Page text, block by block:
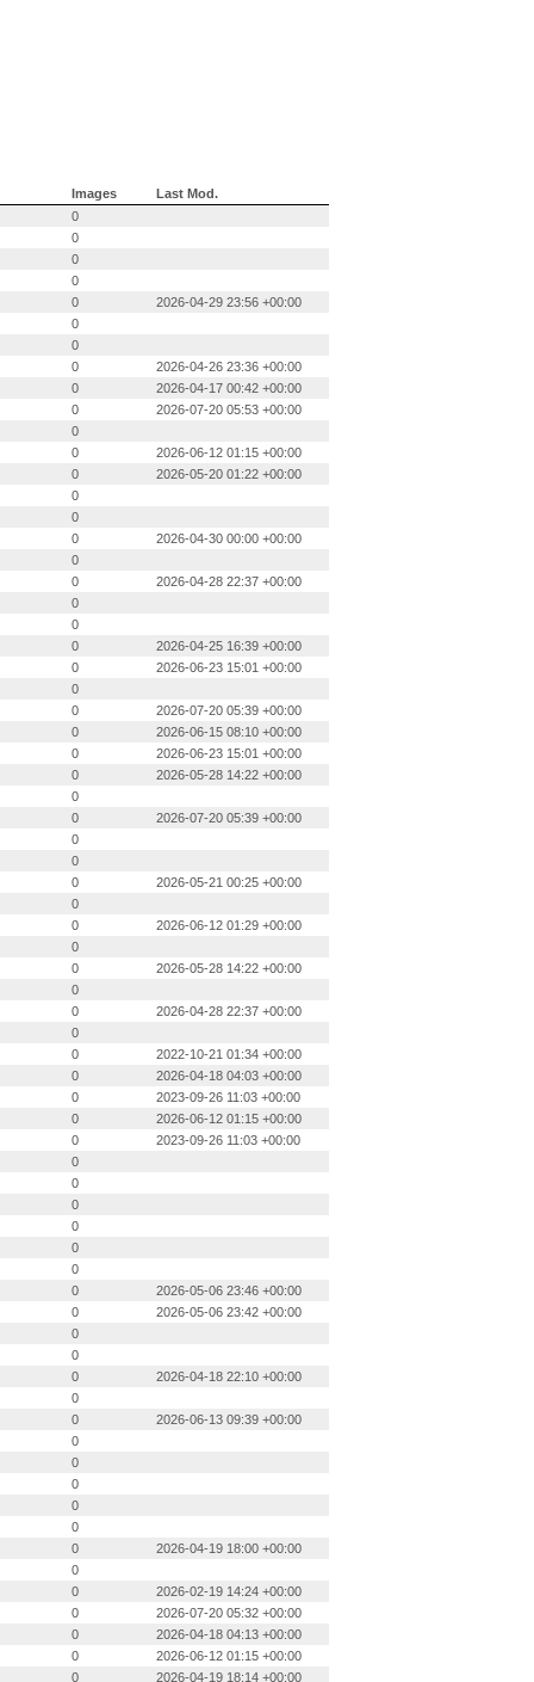
Images
Last Mod.
0
0
0
0
0
2026-04-29 23:56 +00:00
0
0
0
2026-04-26 23:36 +00:00
0
2026-04-17 00:42 +00:00
0
2026-07-20 05:53 +00:00
0
0
2026-06-12 01:15 +00:00
0
2026-05-20 01:22 +00:00
0
0
0
2026-04-30 00:00 +00:00
0
0
2026-04-28 22:37 +00:00
0
0
0
2026-04-25 16:39 +00:00
0
2026-06-23 15:01 +00:00
0
0
2026-07-20 05:39 +00:00
0
2026-06-15 08:10 +00:00
0
2026-06-23 15:01 +00:00
0
2026-05-28 14:22 +00:00
0
0
2026-07-20 05:39 +00:00
0
0
0
2026-05-21 00:25 +00:00
0
0
2026-06-12 01:29 +00:00
0
0
2026-05-28 14:22 +00:00
0
0
2026-04-28 22:37 +00:00
0
0
2022-10-21 01:34 +00:00
0
2026-04-18 04:03 +00:00
0
2023-09-26 11:03 +00:00
0
2026-06-12 01:15 +00:00
0
2023-09-26 11:03 +00:00
0
0
0
0
0
0
0
2026-05-06 23:46 +00:00
0
2026-05-06 23:42 +00:00
0
0
0
2026-04-18 22:10 +00:00
0
0
2026-06-13 09:39 +00:00
0
0
0
0
0
0
2026-04-19 18:00 +00:00
0
0
2026-02-19 14:24 +00:00
0
2026-07-20 05:32 +00:00
0
2026-04-18 04:13 +00:00
0
2026-06-12 01:15 +00:00
0
2026-04-19 18:14 +00:00